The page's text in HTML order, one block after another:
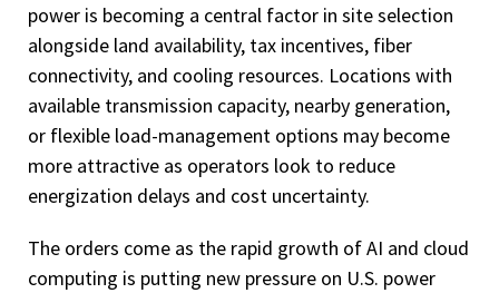
power is becoming a central factor in site selection
alongside land availability, tax incentives, fiber
connectivity, and cooling resources. Locations with
available transmission capacity, nearby generation,
or flexible load-management options may become
more attractive as operators look to reduce
energization delays and cost uncertainty.
The orders come as the rapid growth of AI and cloud
computing is putting new pressure on U.S. power